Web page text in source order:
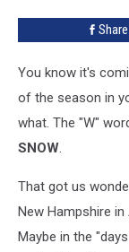
Share
You know it's
of the season in
what. The "W"
SNOW
That got us
New Hampshire
Maybe in the